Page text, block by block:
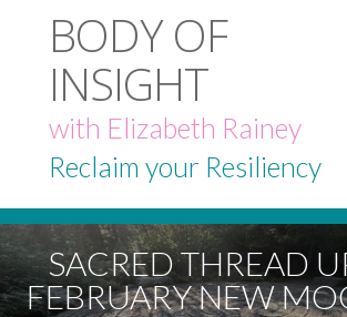
BODY OF
INSIGHT
with Elizabeth Rainey
Reclaim your Resiliency
SACRED THREAD
FEBRUARY NEW